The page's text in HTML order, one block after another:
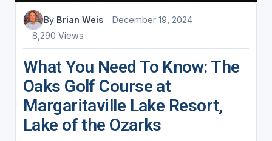
By Brian Weis
December 19, 2024
8,290 Views
What You Need To Know: The
Oaks Golf Course at
Margaritaville Lake Resort,
Lake of the Ozarks